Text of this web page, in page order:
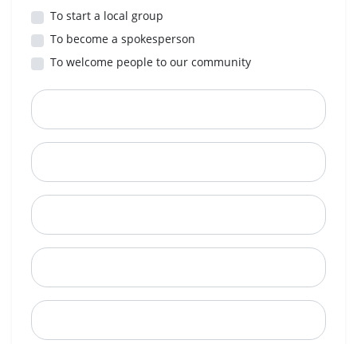
To start a local group
To become a spokesperson
To welcome people to our community